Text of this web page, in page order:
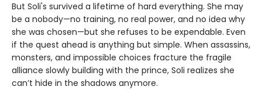
But Soli's survived a lifetime of hard everything. She may
be a nobody—no training, no real power, and no idea why
she was chosen—but she refuses to be expendable. Even
if the quest ahead is anything but simple. When assassins,
monsters, and impossible choices fracture the fragile
alliance slowly building with the prince, Soli realizes she
can’t hide in the shadows anymore.